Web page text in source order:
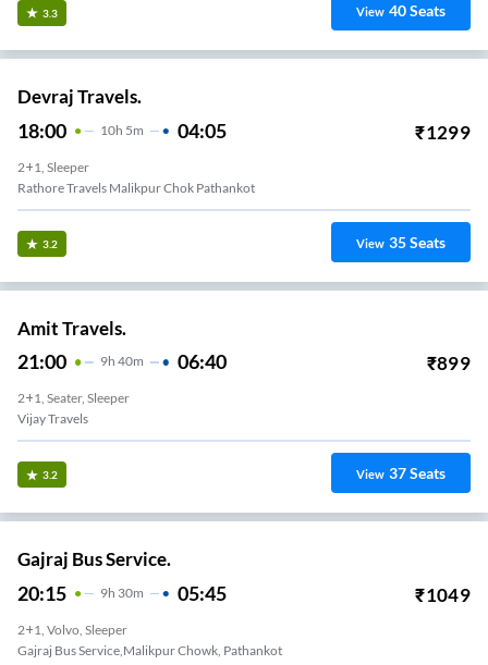
3.3 View 40Seats
Devraj Travels.
18:00 10H 5m 04:05 ₹1299
2+1, Sleeper
Rathore Travels Malikpur Chok Pathankot
3.2 View 35Seats
Amit Travels.
21:00 9H 40m 06:40 ₹899
2+1, Seater, Sleeper
Vijay Travels
3.2 View 37Seats
Gajraj Bus Service.
20:15 9H 30m 05:45 ₹1049
2+1, Volvo, Sleeper
Gajraj Bus Service,malikpur Chowk, Pathankot